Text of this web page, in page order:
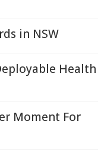
in NSW
Health
Moment For